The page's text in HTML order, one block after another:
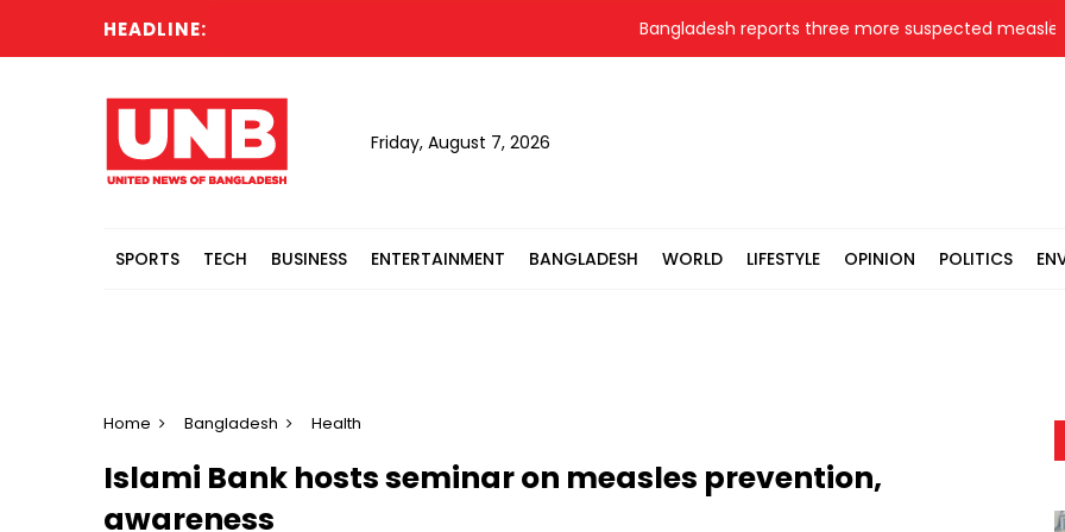
HEADLINE: Bangladesh reports three more suspected measles
Friday, August 7, 2026
SPORTS TECH BUSINESS ENTERTAINMENT BANGLADESH WORLD LIFESTYLE OPINION POLITICS
Home Bangladesh Health
Islami Bank hosts seminar on measles prevention,
awareness